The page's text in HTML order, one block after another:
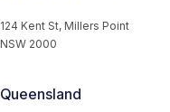
124 Kent St, Millers Point
NSW 2000
Queensland